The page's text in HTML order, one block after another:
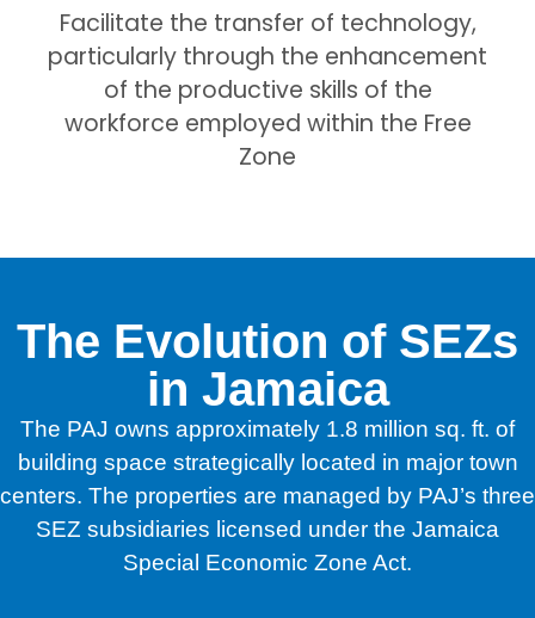
Facilitate the transfer of technology,
particularly through the enhancement
of the productive skills of the
workforce employed within the Free
Zone
The Evolution of SEZs
in Jamaica
The PAJ owns approximately 1.8 million sq. ft. of
building space strategically located in major town
centers. The properties are managed by PAJ’s three
SEZ subsidiaries licensed under the Jamaica
Special Economic Zone Act.